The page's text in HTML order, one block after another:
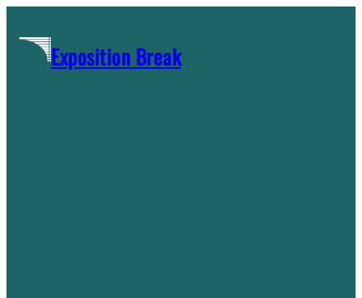
contentExposition Break